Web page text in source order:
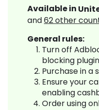
Available in
and62other
General rules:
Turn off
blocking
Purchase in a
Ensure your
enabling
Order using